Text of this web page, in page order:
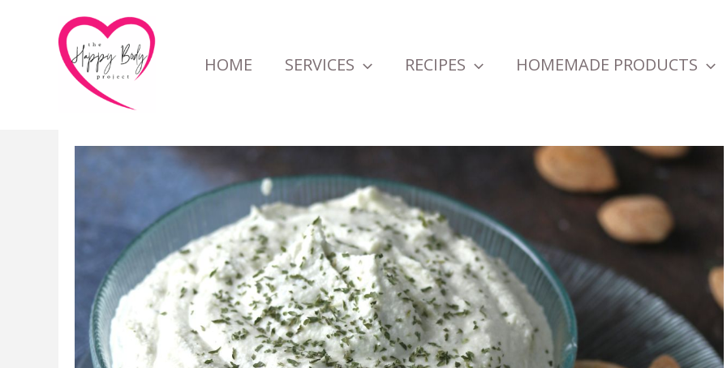
HOME SERVICES RECIPES HOMEMADE PRODUCTS